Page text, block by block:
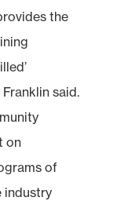
the
said.
on
of
industry